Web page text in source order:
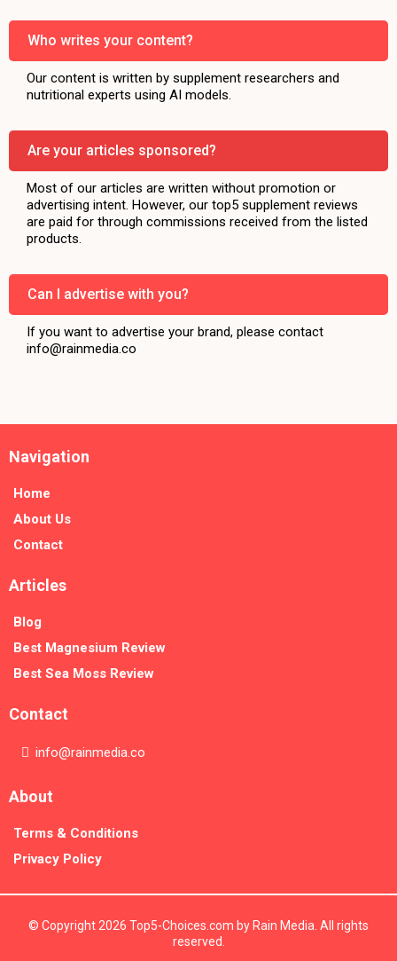
Who writes your content?
Our content is written by supplement researchers and
nutritional experts using AI models.
Are your articles sponsored?
Most of our articles are written without promotion or
advertising intent. However, our top5 supplement reviews
are paid for through commissions received from the listed
products.
Can I advertise with you?
If you want to advertise your brand, please contact
info@rainmedia.co
Navigation
Home
About Us
Contact
Articles
Blog
Best Magnesium Review
Best Sea Moss Review
Contact
info@rainmedia.co
About
Terms & Conditions
Privacy Policy
© Copyright 2026 Top5-Choices.com by Rain Media. All rights
reserved.